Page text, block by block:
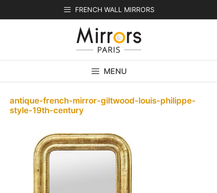
FRENCH WALL MIRRORS
MENU
antique-french-mirror-giltwood-louis-philippe-
style-19th-century